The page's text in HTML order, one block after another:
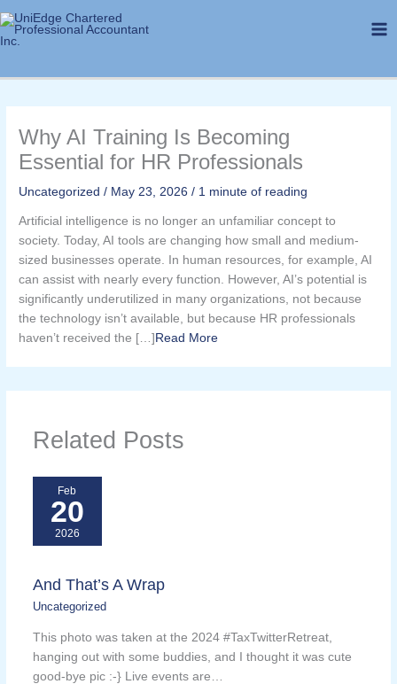
to
content
Why AI Training Is Becoming
Essential for HR Professionals
Uncategorized / May 23, 2026/ 1 minute of reading
Artificial intelligence is no longer an unfamiliar concept to
society. Today, AI tools are changing how small and medium-
sized businesses operate. In human resources, for example, AI
can assist with nearly every function. However, AI’s potential is
significantly underutilized in many organizations, not because
the technology isn’t available, but because HR professionals
haven’t received the […]​ Read More
Related Posts
Feb
20
2026
And That’s A Wrap
Uncategorized
This photo was taken at the 2024 #TaxTwitterRetreat,
hanging out with some buddies, and I thought it was cute
good-bye pic :-} Live events are…